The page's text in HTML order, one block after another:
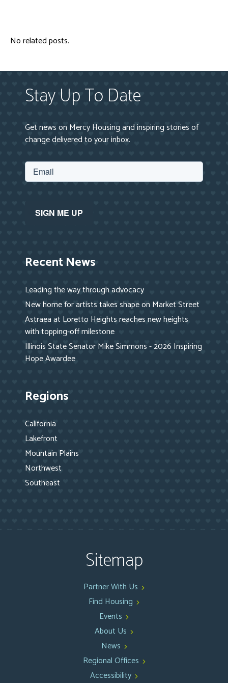
No related posts.
Stay Up To Date
Get news on Mercy Housing and inspiring stories of
change delivered to your inbox.
Recent News
Leading the way through advocacy
New home for artists takes shape on Market Street
Astraea at Loretto Heights reaches new heights
with topping-off milestone
Illinois State Senator Mike Simmons - 2026 Inspiring
Hope Awardee
Regions
California
Lakefront
Mountain Plains
Northwest
Southeast
Sitemap
Partner With Us
Find Housing
Events
About Us
News
Regional Offices
Accessibility